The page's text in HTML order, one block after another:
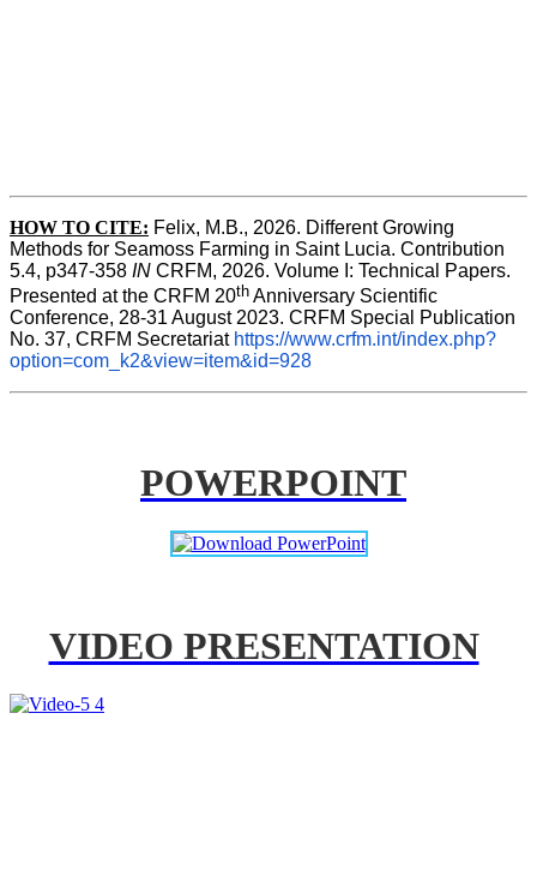
HOW TO CITE: Felix, M.B., 2026. Different Growing
Methods for Seamoss Farming in Saint Lucia. Contribution
5.4, p347-358 IN CRFM, 2026. Volume I: Technical Papers.
Presented at the CRFM 20th Anniversary Scientific
Conference, 28-31 August 2023. CRFM Special Publication
No. 37, CRFM Secretariat https://www.crfm.int/index.php?
option=com_k2&view=item&id=928
POWERPOINT
VIDEO PRESENTATION